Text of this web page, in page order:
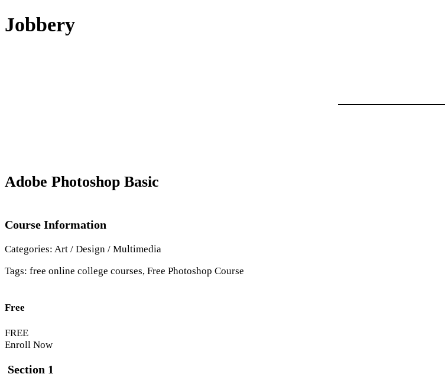
Skip
to
Jobbery
Adobe Photoshop Basic
Course Information
Categories: Art / Design / Multimedia
Tags: free online college courses, Free Photoshop Course
Free
FREE
Enroll Now
Section 1